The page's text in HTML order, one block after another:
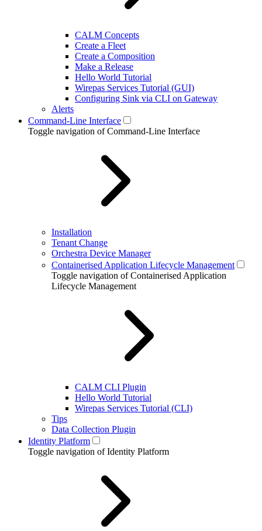
CALM Concepts
Create a Fleet
Create a Composition
Make a Release
Hello World Tutorial
Wirepas Services Tutorial (GUI)
Configuring Sink via CLI on Gateway
Alerts
Command-Line Interface
Toggle navigation of Command-Line Interface
Installation
Tenant Change
Orchestra Device Manager
Containerised Application Lifecycle Management
Toggle navigation of Containerised Application
Lifecycle Management
CALM CLI Plugin
Hello World Tutorial
Wirepas Services Tutorial (CLI)
Tips
Data Collection Plugin
Identity Platform
Toggle navigation of Identity Platform